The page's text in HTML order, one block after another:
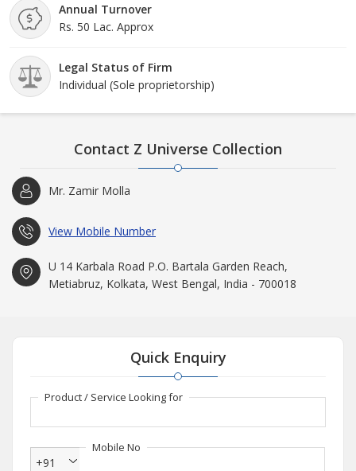
Annual Turnover
Rs. 50 Lac. Approx
Legal Status of Firm
Individual (Sole proprietorship)
Contact Z Universe Collection
Mr. Zamir Molla
View Mobile Number
U 14 Karbala Road P.O. Bartala Garden Reach,
Metiabruz, Kolkata, West Bengal, India - 700018
Quick Enquiry
Product / Service Looking for
Mobile No
+91